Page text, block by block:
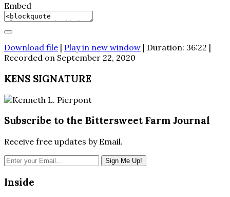
Embed
Download file | Play in new window | Duration: 36:22 |
Recorded on September 22, 2020
KENS SIGNATURE
Subscribe to the Bittersweet Farm Journal
Receive free updates by Email.
Inside